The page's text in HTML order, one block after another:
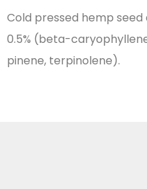
Cold pressed hemp
0.5% (beta-
pinene, terpinolene).